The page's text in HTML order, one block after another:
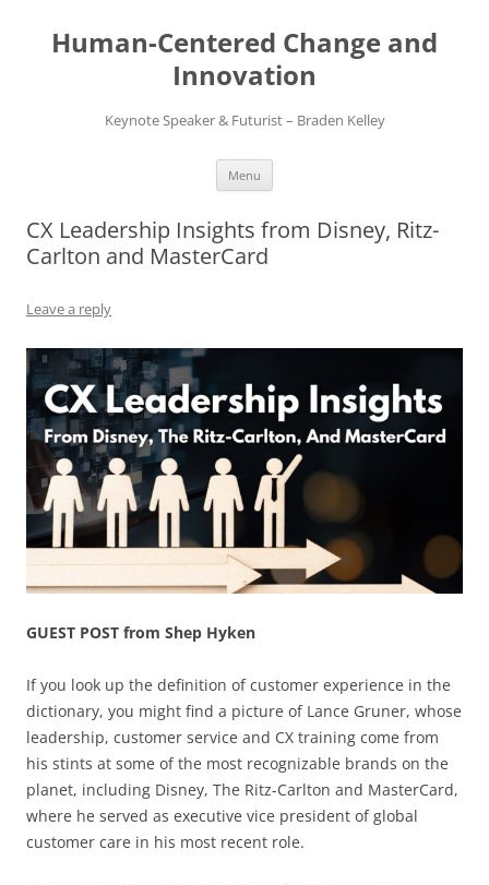
content
Human-Centered Change and
Innovation
Keynote Speaker & Futurist – Braden Kelley
Menu
CX Leadership Insights from Disney, Ritz-
Carlton and MasterCard
Leave a reply
GUEST POST from Shep Hyken
If you look up the definition of customer experience in the
dictionary, you might find a picture of Lance Gruner, whose
leadership, customer service and CX training come from
his stints at some of the most recognizable brands on the
planet, including Disney, The Ritz-Carlton and MasterCard,
where he served as executive vice president of global
customer care in his most recent role.